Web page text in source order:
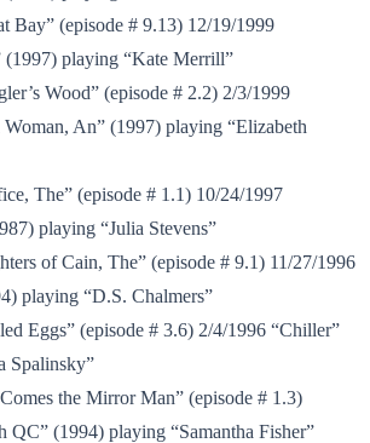
Bay” (episode # 9.13) 12/19/1999
(1997) playing “Kate Merrill”
Wood” (episode # 2.2) 2/3/1999
An” (1997) playing “Elizabeth
The” (episode # 1.1) 10/24/1997
playing “Julia Stevens”
of Cain, The” (episode # 9.1) 11/27/1996
playing “D.S. Chalmers”
Eggs” (episode # 3.6) 2/4/1996 “Chiller”
Spalinsky”
the Mirror Man” (episode # 1.3)
QC” (1994) playing “Samantha Fisher”